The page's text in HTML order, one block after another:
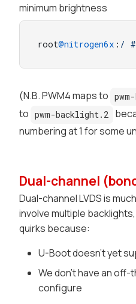
minimum brightness
root@nitrogen6x : /
(N.B. PWM4 maps to
to pwm-backlight.2
numbering at 1 for some
Dual-channel
Dual-channel LVDS is
involve multiple
quirks because:
U-Boot doesn't yet
We don't have an
configure